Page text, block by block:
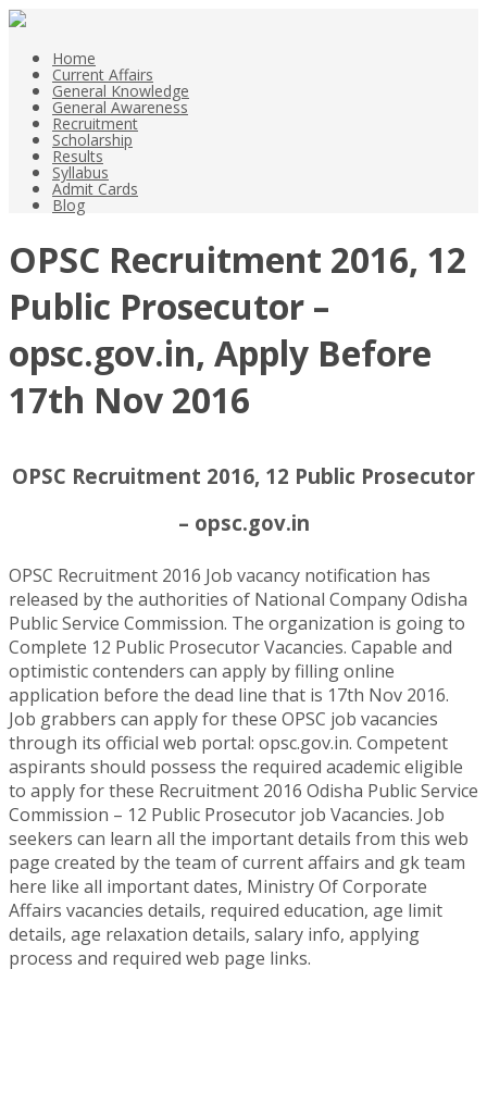
Home
Current Affairs
General Knowledge
General Awareness
Recruitment
Scholarship
Results
Syllabus
Admit Cards
Blog
OPSC Recruitment 2016, 12
Public Prosecutor –
opsc.gov.in, Apply Before
17th Nov 2016
OPSC Recruitment 2016, 12 Public Prosecutor
– opsc.gov.in
OPSC Recruitment 2016 Job vacancy notification has
released by the authorities of National Company Odisha
Public Service Commission. The organization is going to
Complete 12 Public Prosecutor Vacancies. Capable and
optimistic contenders can apply by filling online
application before the dead line that is 17th Nov 2016.
Job grabbers can apply for these OPSC job vacancies
through its official web portal: opsc.gov.in. Competent
aspirants should possess the required academic eligible
to apply for these Recruitment 2016 Odisha Public Service
Commission – 12 Public Prosecutor job Vacancies. Job
seekers can learn all the important details from this web
page created by the team of current affairs and gk team
here like all important dates, Ministry Of Corporate
Affairs vacancies details, required education, age limit
details, age relaxation details, salary info, applying
process and required web page links.